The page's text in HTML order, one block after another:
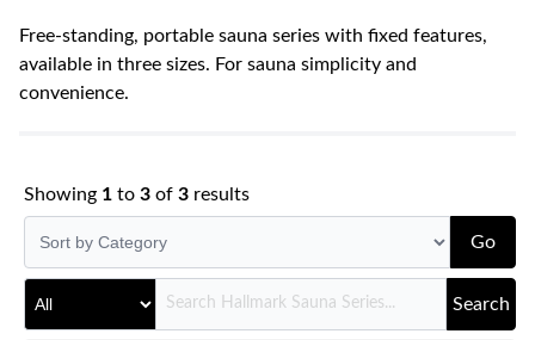
Free-standing, portable sauna series with fixed features,
available in three sizes. For sauna simplicity and
convenience.
Showing 1 to 3 of 3 results
Go
Search